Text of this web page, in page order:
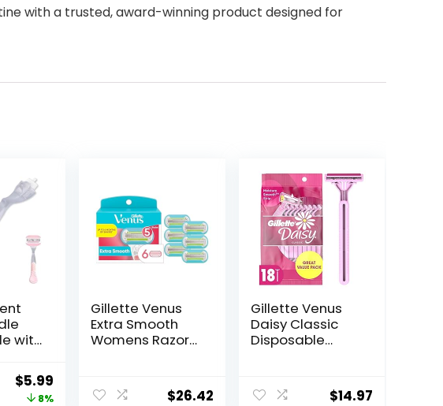
with a trusted, award-winning product designed for
with
Original
price
$5.99
price
8%
Gillette Venus
Extra Smooth
Womens Razor
for a Close,
$26.42
Gillette Venus
Daisy Classic
Disposable
Count, Hair
$14.97